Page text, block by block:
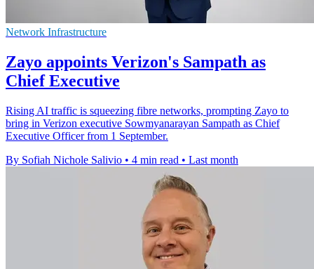
Network Infrastructure
Zayo appoints Verizon's Sampath as
Chief Executive
Rising AI traffic is squeezing fibre networks, prompting Zayo to
bring in Verizon executive Sowmyanarayan Sampath as Chief
Executive Officer from 1 September.
By Sofiah Nichole Salivio • 4 min read • Last month